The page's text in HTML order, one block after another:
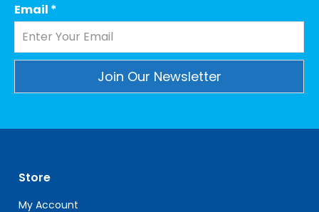
Email *
leave
this
field
Store
My Account